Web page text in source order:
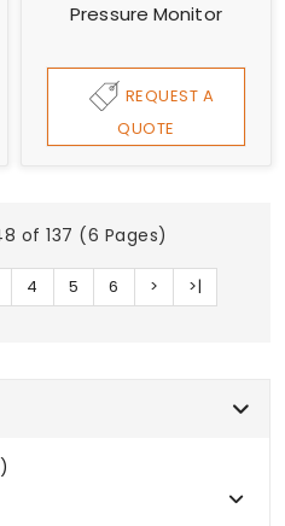
Pressure Monitor
REQUEST A
QUOTE
of 137 (6 Pages)
4 5 6 > >|